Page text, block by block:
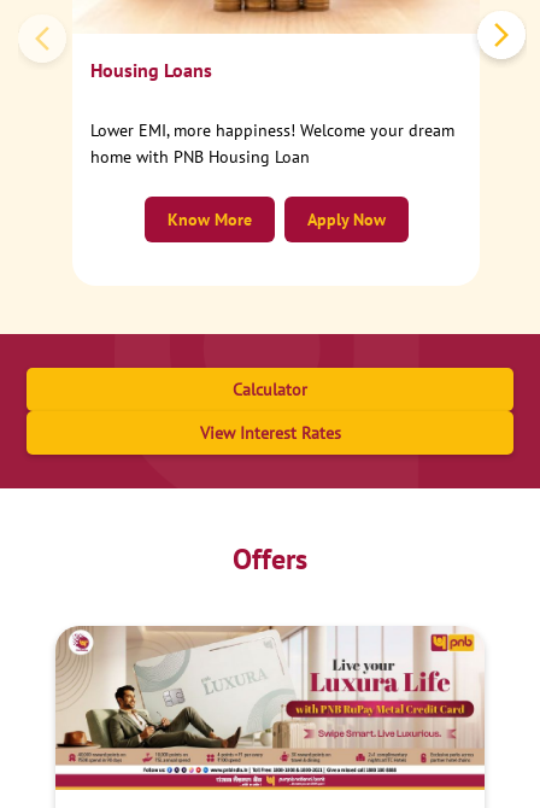
Housing Loans
Lower EMI, more happiness! Welcome your dream
home with PNB Housing Loan
Apply Now
Know More
Calculator
View Interest Rates
Offers